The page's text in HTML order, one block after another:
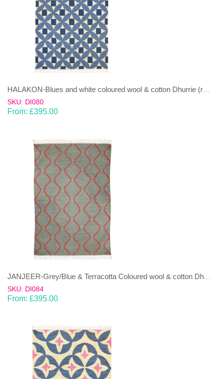
SKU: DI080
From: £395.00
SKU: DI084
From: £395.00